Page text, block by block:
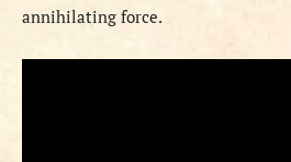
annihilating force.